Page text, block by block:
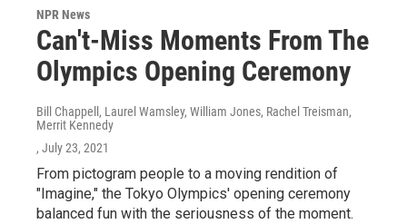
NPR News
Can't-Miss Moments From The
Olympics Opening Ceremony
Bill Chappell, Laurel Wamsley, William Jones, Rachel Treisman,
Merrit Kennedy
, July 23, 2021
From pictogram people to a moving rendition of
"Imagine," the Tokyo Olympics' opening ceremony
balanced fun with the seriousness of the moment.